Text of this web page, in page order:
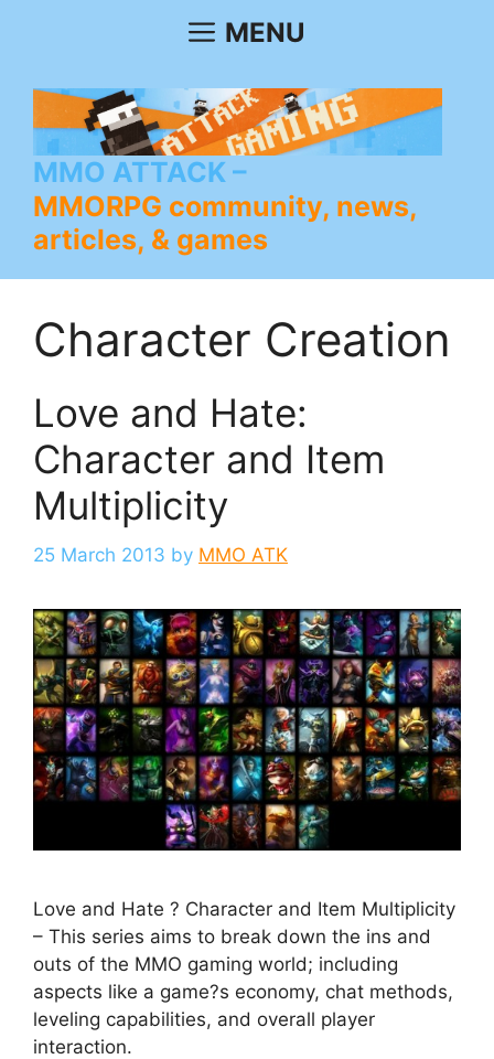
MENU
MMO ATTACK
MMORPG community, news,
articles, & games
Character Creation
Love and Hate:
Character and Item
Multiplicity
25 March 2013 by MMO ATK
Love and Hate ? Character and Item Multiplicity
– This series aims to break down the ins and
outs of the MMO gaming world; including
aspects like a game?s economy, chat methods,
leveling capabilities, and overall player
interaction.